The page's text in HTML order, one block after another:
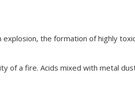
explosion, the formation of highly
of a fire. Acids mixed with metal